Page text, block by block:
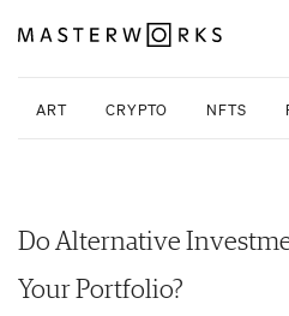
ART CRYPTO NFTS
Do Alternative
Your Portfolio?